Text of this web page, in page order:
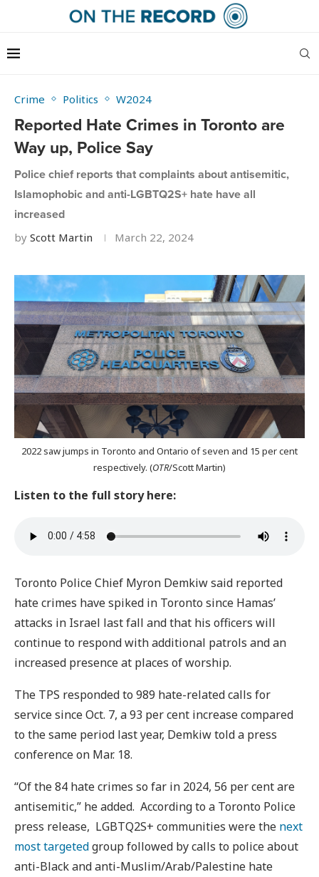
Crime Politics W2024
Reported Hate Crimes in Toronto are
Way up, Police Say
Police chief reports that complaints about antisemitic,
Islamophobic and anti-LGBTQ2S+ hate have all
increased
by Scott Martin March 22, 2024
2022 saw jumps in Toronto and Ontario of seven and 15 per cent
respectively. (OTR/Scott Martin)
Listen to the full story here:
Toronto Police Chief Myron Demkiw said reported
hate crimes have spiked in Toronto since Hamas’
attacks in Israel last fall and that his officers will
continue to respond with additional patrols and an
increased presence at places of worship.
The TPS responded to 989 hate-related calls for
service since Oct. 7, a 93 per cent increase compared
to the same period last year, Demkiw told a press
conference on Mar. 18.
“Of the 84 hate crimes so far in 2024, 56 per cent are
antisemitic,” he added. According to a Toronto Police
press release, LGBTQ2S+ communities were the next
most targetedgroup followed by calls to police about
anti-Black and anti-Muslim/Arab/Palestine hate